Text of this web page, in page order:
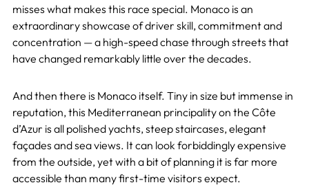
misses what makes this race special. Monaco is an
extraordinary showcase of driver skill, commitment and
concentration — a high-speed chase through streets that
have changed remarkably little over the decades.
And then there is Monaco itself. Tiny in size but immense in
reputation, this Mediterranean principality on the Côte
d’Azur is all polished yachts, steep staircases, elegant
façades and sea views. It can look forbiddingly expensive
from the outside, yet with a bit of planning it is far more
accessible than many first-time visitors expect.